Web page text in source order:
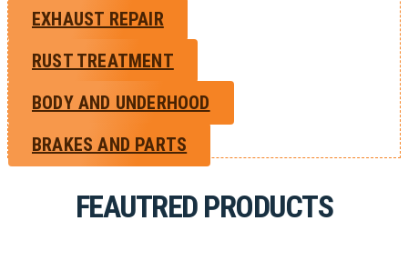
EXHAUST REPAIR
RUST TREATMENT
BODY AND UNDERHOOD
BRAKES AND PARTS
FEAUTRED PRODUCTS